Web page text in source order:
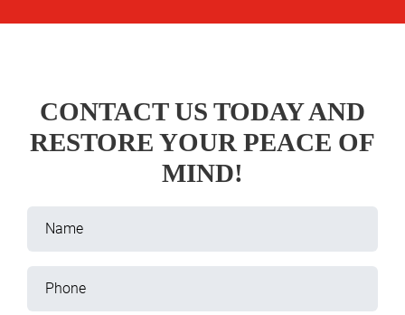
CONTACT US TODAY AND
RESTORE YOUR PEACE OF
MIND!
Name
Phone